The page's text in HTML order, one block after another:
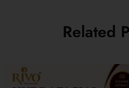
Related